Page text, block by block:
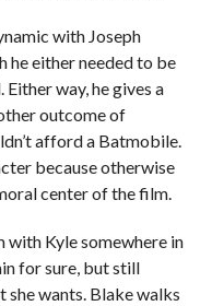
with Joseph
he either needed to be
way, he gives a
outcome of
afford a Batmobile.
because otherwise
center of the film.
with Kyle somewhere in
for sure, but still
wants. Blake walks